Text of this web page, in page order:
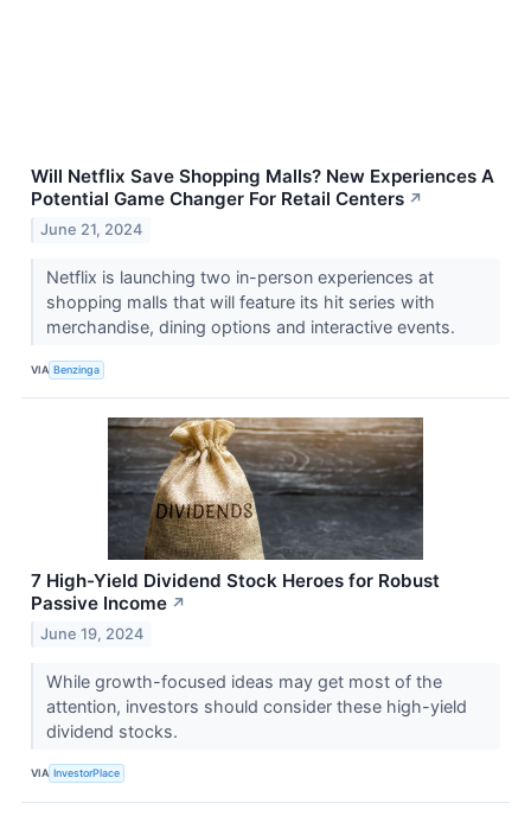
Will Netflix Save Shopping Malls? New Experiences A
Potential Game Changer For Retail Centers ↗
June 21, 2024
Netflix is launching two in-person experiences at
shopping malls that will feature its hit series with
merchandise, dining options and interactive events.
VIA Benzinga
7 High-Yield Dividend Stock Heroes for Robust
Passive Income ↗
June 19, 2024
While growth-focused ideas may get most of the
attention, investors should consider these high-yield
dividend stocks.
VIA InvestorPlace